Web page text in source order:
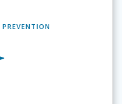
PREVENTION